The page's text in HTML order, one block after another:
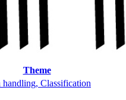
Theme
handling, Classification